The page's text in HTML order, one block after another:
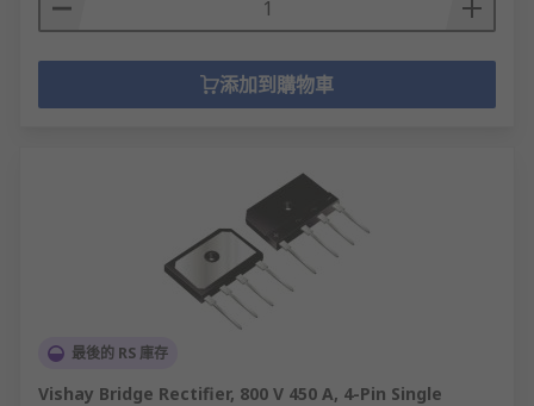
添加到購物車
最後的 RS 庫存
Vishay Bridge Rectifier, 800 V 450 A, 4-Pin Single